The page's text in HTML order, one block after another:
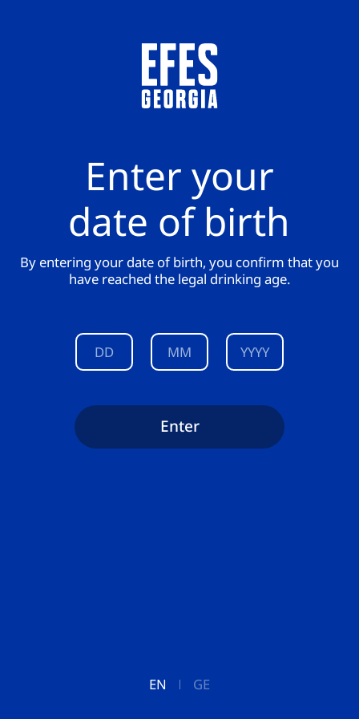
Enter your
date of birth
By entering your date of birth, you confirm that you
have reached the legal drinking age.
Enter
EN GE